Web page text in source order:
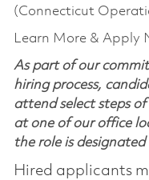
(Connecticut
Learn More & Apply
As part of our
hiring process,
attend select steps
at one of our office
the role is
Hired applicants